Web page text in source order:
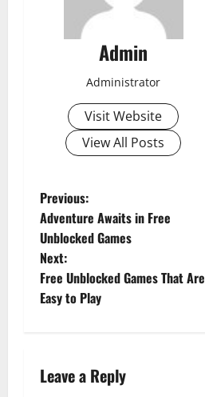
Admin
Administrator
Visit Website
View All Posts
P
o
s
t
a
Previous:
Adventure Awaits in Free
Unblocked Games
Next:
Free Unblocked Games That Are
Easy to Play
Leave a Reply